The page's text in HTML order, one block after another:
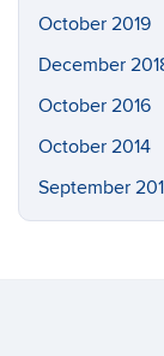
October 2019
December
October 2016
October 2014
September